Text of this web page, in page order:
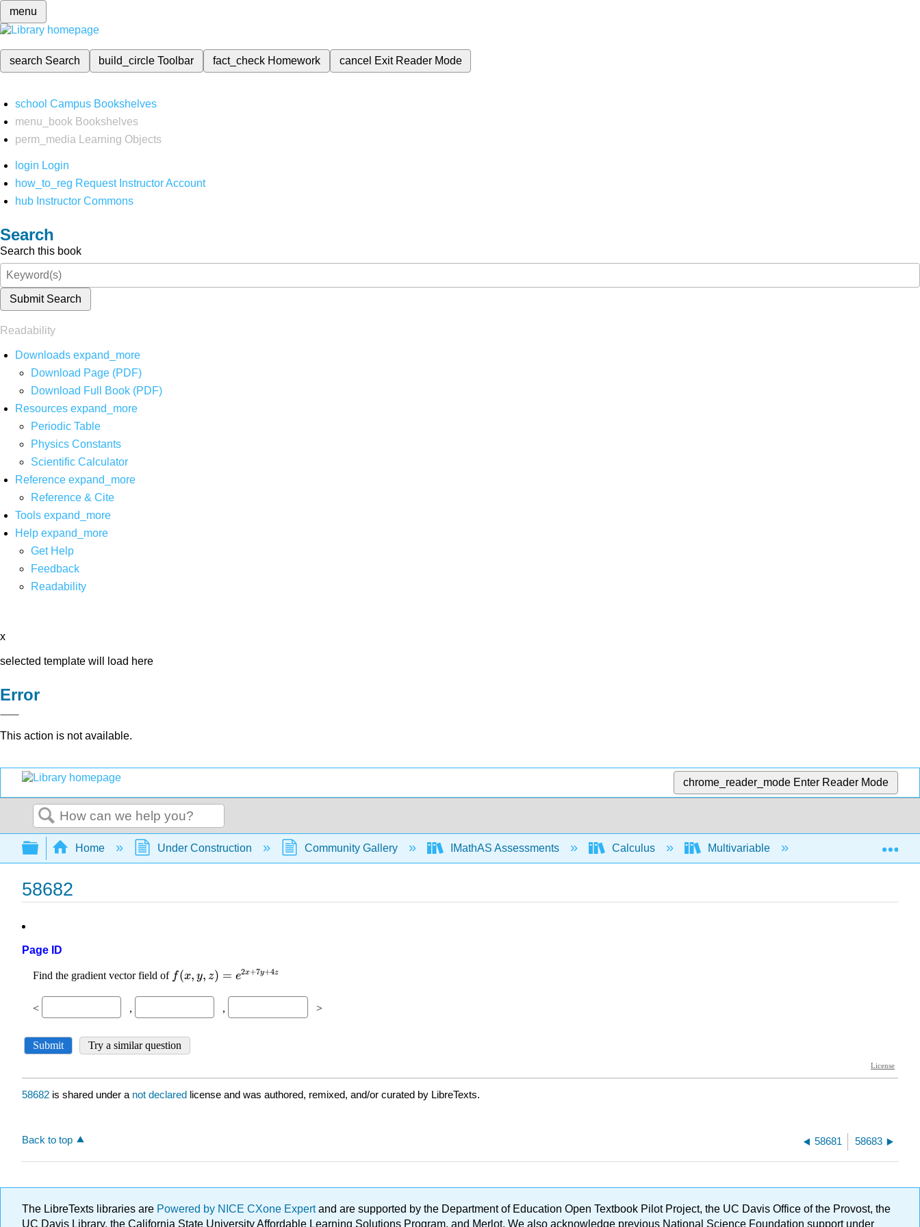
menu
search Search build_circleToolbar fact_check Homework cancel Exit Reader Mode
school Campus Bookshelves
menu_book Bookshelves
perm_media
Learning Objects
login Login
how_to_reg Request Instructor Account
hub Instructor Commons
Search
Search this book
Submit Search
Readability
Downloads expand_more
Download Page (PDF)
Download Full Book (PDF)
Resources expand_more
Periodic Table
Physics Constants
Scientific Calculator
Reference expand_more
Reference & Cite
Tools expand_more
Help expand_more
Get Help
Feedback
Readability
x
selected template will load here
Error
This action is not available.
chrome_reader_mode Enter Reader Mode
Search
Expand/collapse global hierarchy
Home Under Construction Community Gallery IMathAS Assessments Calculus Multivariable Vector Calculus
58682
Page ID
58682 is shared under a not declared license and was authored, remixed, and/or curated by LibreTexts.
Back to top 58681 58683
The LibreTexts libraries are Powered by NICE CXone Expertand are supported by the Department of Education Open Textbook Pilot Project, the UC Davis Office of the Provost, the
UC Davis Library, the California State University Affordable Learning Solutions Program, and Merlot. We also acknowledge previous National Science Foundation support under